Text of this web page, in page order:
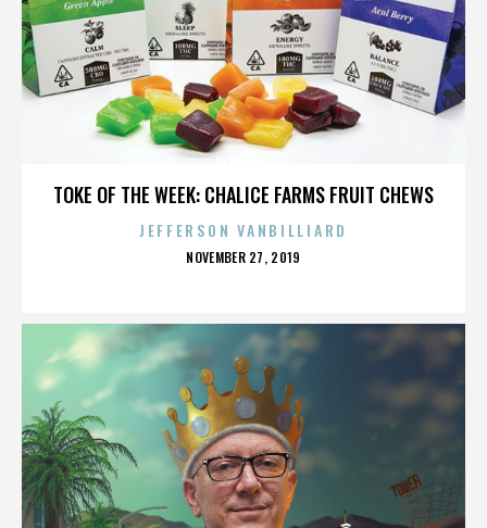
TOKE OF THE WEEK: CHALICE FARMS FRUIT CHEWS
JEFFERSON VANBILLIARD
POSTED
NOVEMBER 27, 2019